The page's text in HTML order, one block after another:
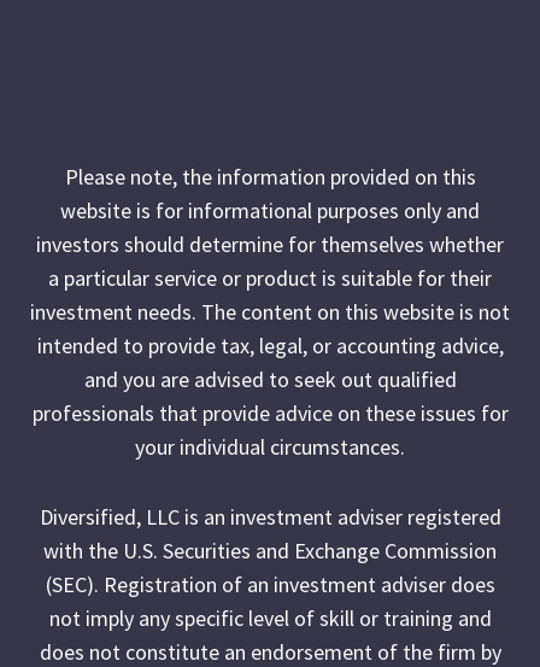
Please note, the information provided on this
website is for informational purposes only and
investors should determine for themselves whether
a particular service or product is suitable for their
investment needs. The content on this website is not
intended to provide tax, legal, or accounting advice,
and you are advised to seek out qualified
professionals that provide advice on these issues for
your individual circumstances.
Diversified, LLC is an investment adviser registered
with the U.S. Securities and Exchange Commission
(SEC). Registration of an investment adviser does
not imply any specific level of skill or training and
does not constitute an endorsement of the firm by